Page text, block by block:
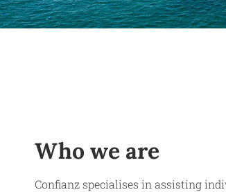
Who we are
Confianz specialises in assisting